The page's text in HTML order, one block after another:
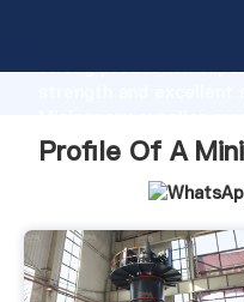
strong production
to all of customers.
Profile Of A